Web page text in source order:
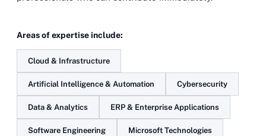
Areas of expertise include:
Cloud & Infrastructure
Artificial Intelligence & Automation Cybersecurity
Data & Analytics ERP & Enterprise Applications
Software Engineering Microsoft Technologies